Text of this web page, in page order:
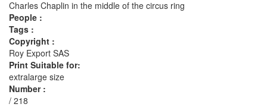
Charles Chaplin in the middle of the circus ring
People :
Tags :
Copyright :
Roy Export SAS
Print Suitable for:
extralarge size
Number :
/ 218